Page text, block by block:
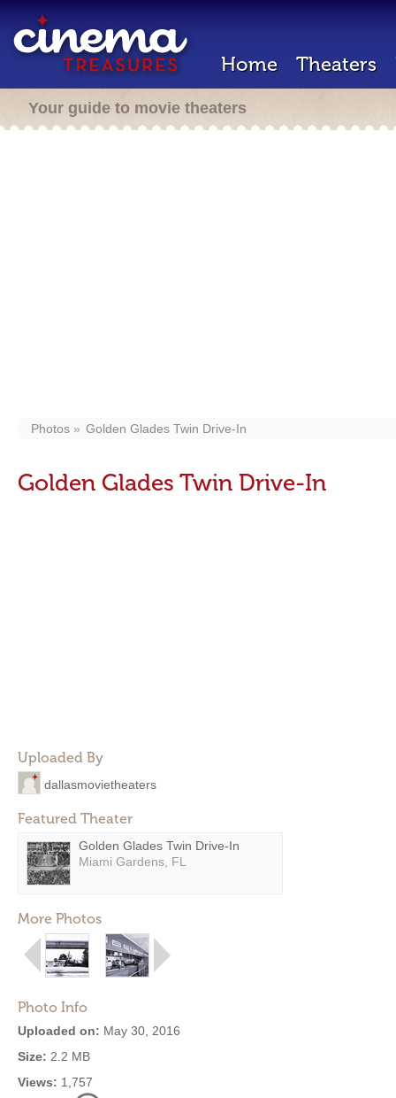
Home Theaters
Your guide to movie theaters
Photos Golden Glades Twin Drive-In
Golden Glades Twin Drive-In
Uploaded By
dallasmovietheaters
Featured Theater
Golden Glades Twin Drive-In
Miami Gardens, FL
More Photos
Photo Info
Uploaded on: May 30, 2016
Size: 2.2 MB
Views: 1,757